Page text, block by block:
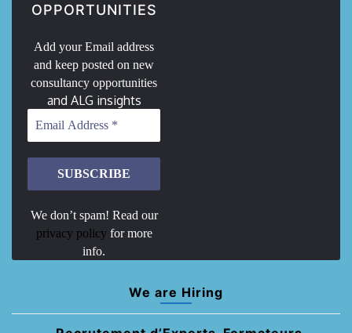
OPPORTUNITIES
Add your Email address
and keep posted on new
consultancy opportunities
and ALG insights
We don’t spam! Read our
privacy policy for more
info.
We are Hiring